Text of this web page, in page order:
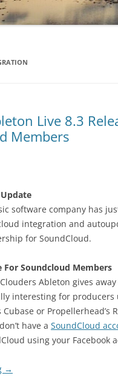
Live 8.3
Members
software company has
integration and
for SoundCloud.
Soundcloud Members
Ableton gives
interesting for producers
Cubase or
have a SoundCloud
using your Facebook
→